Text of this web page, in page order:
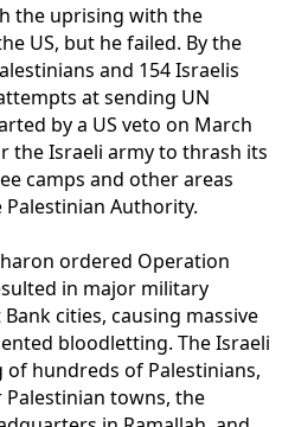
the uprising with the
US, but he failed. By the
and 154 Israelis
at sending UN
by a US veto on March
the Israeli army to thrash its
camps and other areas
Authority.
ordered Operation
in major military
cities, causing massive
bloodletting. The Israeli
hundreds of Palestinians,
towns, the